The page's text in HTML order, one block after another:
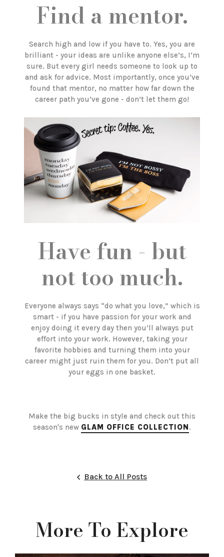
Find a mentor.
Search high and low if you have to. Yes, you are
brilliant - your ideas are unlike anyone else’s, I’m
sure. But every girl needs someone to look up to
and ask for advice. Most importantly, once you’ve
found that mentor, no matter how far down the
career path you’ve gone - don’t let them go!
Have fun - but
not too much.
Everyone always says “do what you love,” which is
smart - if you have passion for your work and
enjoy doing it every day then you’ll always put
effort into your work. However, taking your
favorite hobbies and turning them into your
career might just ruin them for you. Don’t put all
your eggs in one basket.
Make the big bucks in style and check out this
season's new GLAM OFFICE COLLECTION .
Back to All Posts
More To Explore